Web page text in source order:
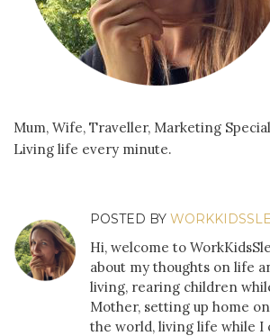
Mum, Wife, Traveller, Marketing
Living life every minute.
POSTED BY
Hi, welcome to
about my thoughts on life
living, rearing children
Mother, setting up home
the world, living life while I